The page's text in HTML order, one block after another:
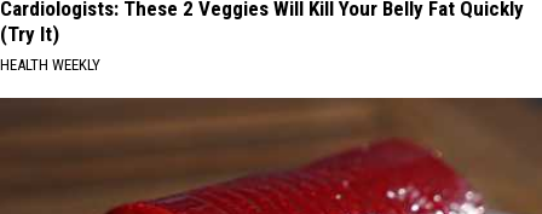
Cardiologists: These 2 Veggies Will Kill Your Belly Fat Quickly
(Try It)
HEALTH WEEKLY